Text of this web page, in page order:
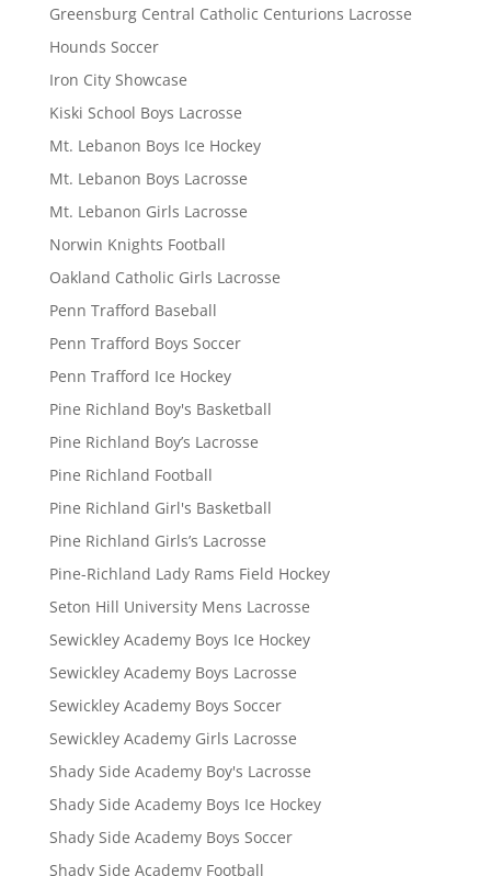
Greensburg Central Catholic Centurions Lacrosse
Hounds Soccer
Iron City Showcase
Kiski School Boys Lacrosse
Mt. Lebanon Boys Ice Hockey
Mt. Lebanon Boys Lacrosse
Mt. Lebanon Girls Lacrosse
Norwin Knights Football
Oakland Catholic Girls Lacrosse
Penn Trafford Baseball
Penn Trafford Boys Soccer
Penn Trafford Ice Hockey
Pine Richland Boy's Basketball
Pine Richland Boy’s Lacrosse
Pine Richland Football
Pine Richland Girl's Basketball
Pine Richland Girls’s Lacrosse
Pine-Richland Lady Rams Field Hockey
Seton Hill University Mens Lacrosse
Sewickley Academy Boys Ice Hockey
Sewickley Academy Boys Lacrosse
Sewickley Academy Boys Soccer
Sewickley Academy Girls Lacrosse
Shady Side Academy Boy's Lacrosse
Shady Side Academy Boys Ice Hockey
Shady Side Academy Boys Soccer
Shady Side Academy Football